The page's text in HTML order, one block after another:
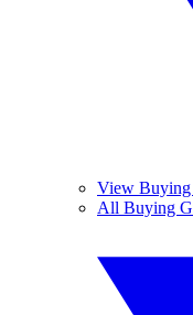
View
All Buying